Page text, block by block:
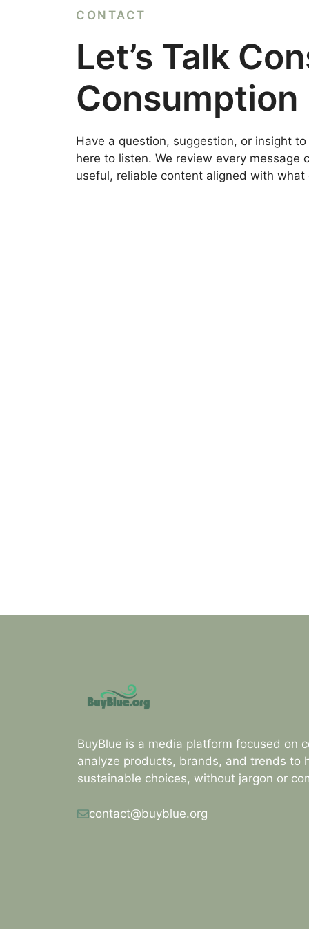
CONTACT
Let’s Talk
Consumption
Have a question, suggestion, or insight
here to listen. We review every message
useful, reliable content aligned with what
BuyBlue is a media platform focused on
analyze products, brands, and trends to
sustainable choices, without jargon or
contact@buyblue.org